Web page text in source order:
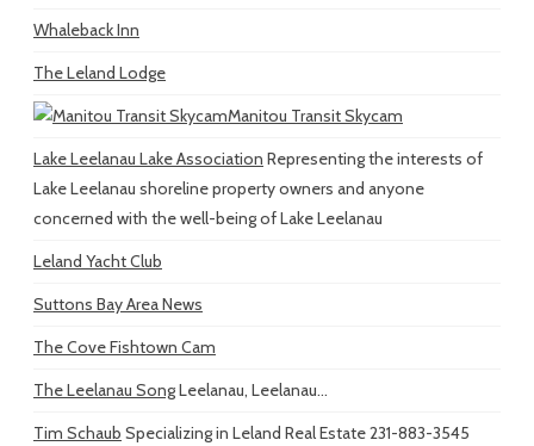
Whaleback Inn
The Leland Lodge
Manitou Transit Skycam
Lake Leelanau Lake Association Representing the interests of
Lake Leelanau shoreline property owners and anyone
concerned with the well-being of Lake Leelanau
Leland Yacht Club
Suttons Bay Area News
The Cove Fishtown Cam
The Leelanau SongLeelanau, Leelanau...
Tim Schaub Specializing in Leland Real Estate 231-883-3545